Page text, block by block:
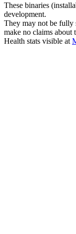
These binaries
development.
They may not be fully
make no claims about
Health stats visible at